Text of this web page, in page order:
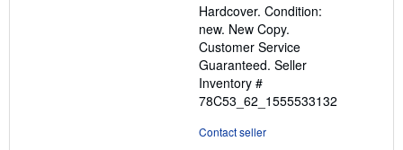
out
of
5
stars
Hardcover. Condition:
new. New Copy.
Customer Service
Guaranteed. Seller
Inventory #
78C53_62_1555533132
Contact seller